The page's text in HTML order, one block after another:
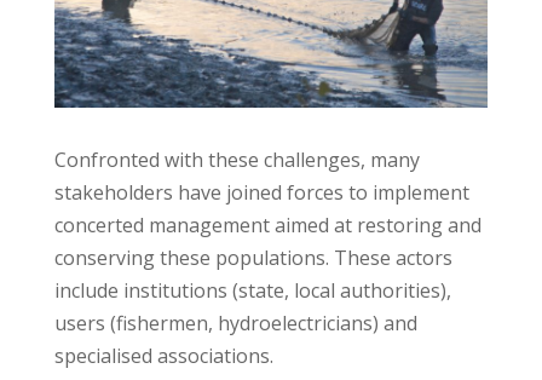
Confronted with these challenges, many
stakeholders have joined forces to implement
concerted management aimed at restoring and
conserving these populations. These actors
include institutions (state, local authorities),
users (fishermen, hydroelectricians) and
specialised associations.